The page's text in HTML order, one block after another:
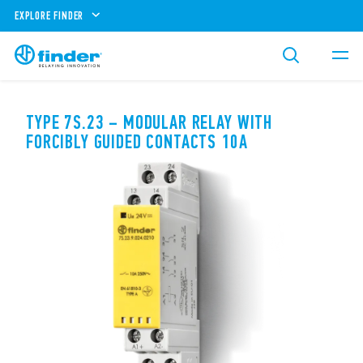
EXPLORE FINDER
TYPE 7S.23 – MODULAR RELAY WITH
FORCIBLY GUIDED CONTACTS 10A